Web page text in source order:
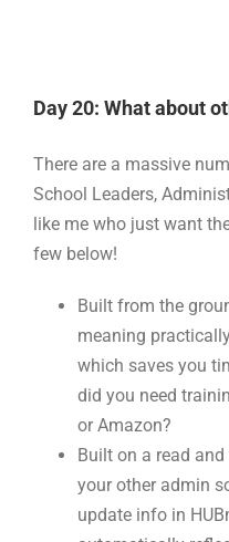
Day 20: What about
There are a massive
School Leaders,
like me who just want
few below!
Built from the
meaning
which saves you
did you need
or Amazon?
Built on a read
your other admin
update info in